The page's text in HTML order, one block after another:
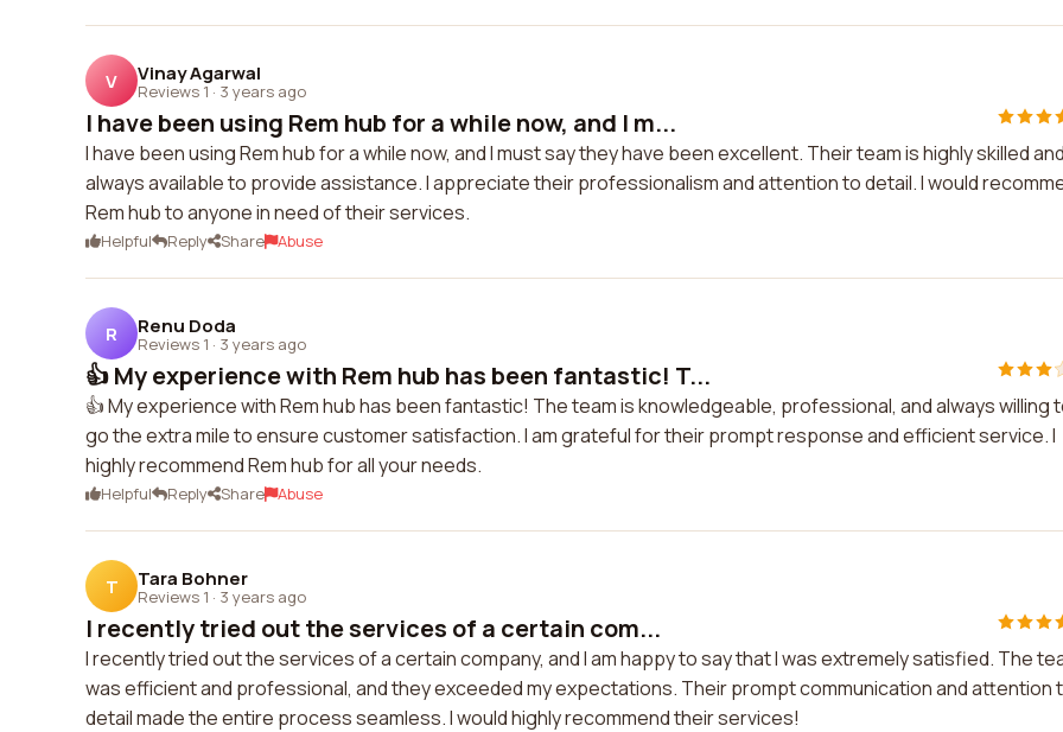
V Vinay Agarwal
Reviews 1 · 3 years ago
I have been using Rem hub for a while now, and I m...
I have been using Rem hub for a while now, and I must say they have been excellent. Their team is highly skilled and
always available to provide assistance. I appreciate their professionalism and attention to detail. I would
Rem hub to anyone in need of their services.
Helpful Reply Share Abuse
R Renu Doda
Reviews 1 · 3 years ago
👍 My experience with Rem hub has been fantastic! T...
👍 My experience with Rem hub has been fantastic! The team is knowledgeable, professional, and always willing
go the extra mile to ensure customer satisfaction. I am grateful for their prompt response and efficient service. I
highly recommend Rem hub for all your needs.
Helpful Reply Share Abuse
T Tara Bohner
Reviews 1 · 3 years ago
I recently tried out the services of a certain com...
I recently tried out the services of a certain company, and I am happy to say that I was extremely satisfied. The
was efficient and professional, and they exceeded my expectations. Their prompt communication and attention
detail made the entire process seamless. I would highly recommend their services!